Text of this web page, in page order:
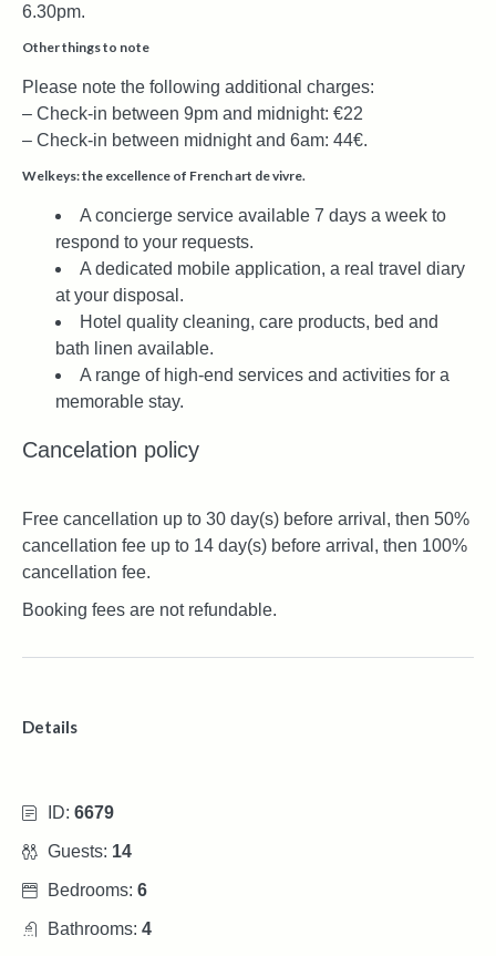
6.30pm.
Other things to note
Please note the following additional charges:
– Check-in between 9pm and midnight: €22
– Check-in between midnight and 6am: 44€.
Welkeys: the excellence of French art de vivre.
A concierge service available 7 days a week to
respond to your requests.
A dedicated mobile application, a real travel diary
at your disposal.
Hotel quality cleaning, care products, bed and
bath linen available.
A range of high-end services and activities for a
memorable stay.
Cancelation policy
Free cancellation up to 30 day(s) before arrival, then 50%
cancellation fee up to 14 day(s) before arrival, then 100%
cancellation fee.
Booking fees are not refundable.
Details
ID: 6679
Guests: 14
Bedrooms: 6
Bathrooms: 4